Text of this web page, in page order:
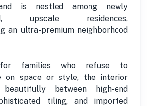
is nestled among newly
upscale residences,
an ultra-premium neighborhood
for families who refuse to
on space or style, the interior
beautifully between high-end
tiling, and imported